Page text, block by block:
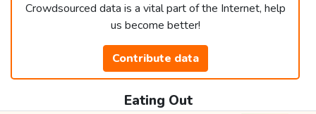
Crowdsourced data is a vital part of the Internet, help
us become better!
Contribute data
Eating Out